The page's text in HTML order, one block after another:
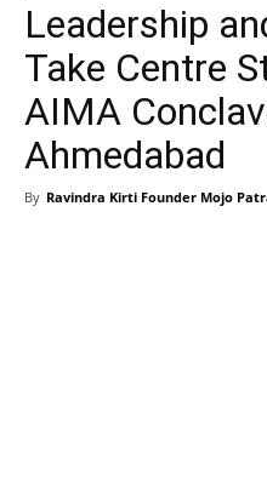
Leadership
Take Centre
AIMA
Ahmedabad
By Ravindra Kirti Founder Mojo